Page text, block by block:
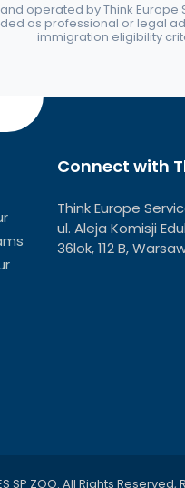
operated by Think
as professional or legal
immigration eligibility
Connect with
Think Europe
ul. Aleja Komisji
36lok, 112 B,
SP ZOO. All Rights